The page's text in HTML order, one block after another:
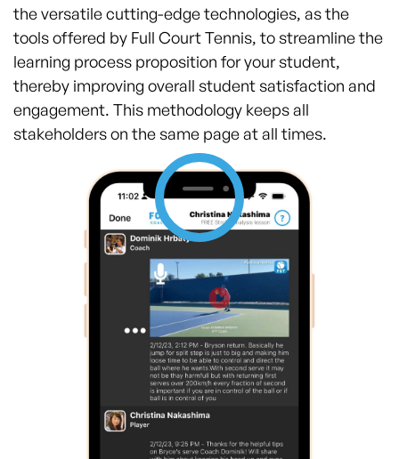
the versatile cutting-edge technologies, as the
tools offered by Full Court Tennis, to streamline the
learning process proposition for your student,
thereby improving overall student satisfaction and
engagement. This methodology keeps all
stakeholders on the same page at all times.